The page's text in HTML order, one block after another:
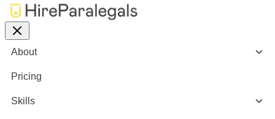
About
Pricing
Skills